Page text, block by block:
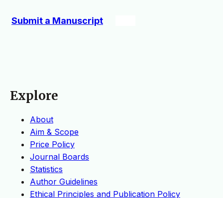
Submit a Manuscript
Explore
About
Aim & Scope
Price Policy
Journal Boards
Statistics
Author Guidelines
Ethical Principles and Publication Policy